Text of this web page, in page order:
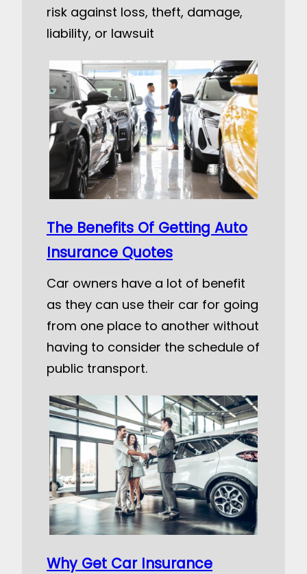
risk against loss, theft, damage,
liability, or lawsuit
The Benefits Of Getting Auto
Insurance Quotes
Car owners have a lot of benefit
as they can use their car for going
from one place to another without
having to consider the schedule of
public transport.
Why Get Car Insurance